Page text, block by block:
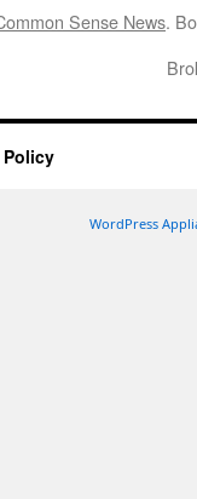
Sense News.
Policy
WordPress